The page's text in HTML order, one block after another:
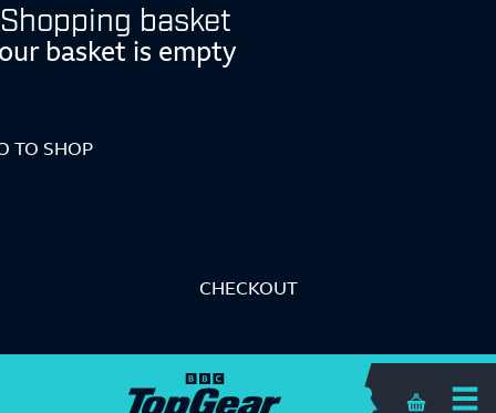
Shopping basket
basket is empty
TO SHOP
CHECKOUT
Shopping